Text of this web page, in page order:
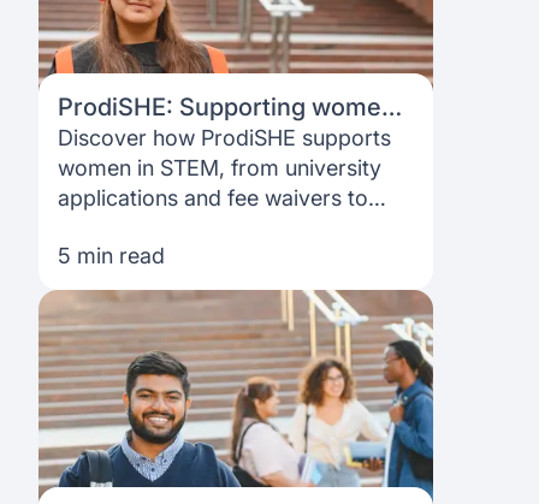
ProdiSHE: Supporting women
from application to funding
Discover how ProdiSHE supports
women in STEM, from university
applications and fee waivers to
Impact Award.
5 min read